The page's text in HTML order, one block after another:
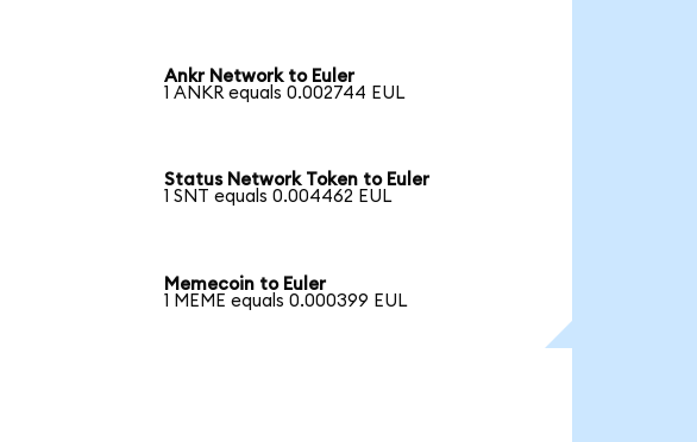
Ankr Network to Euler
1 ANKR equals 0.002744 EUL
Status Network Token to Euler
1 SNT equals 0.004462 EUL
Memecoin to Euler
1 MEME equals 0.000399 EUL